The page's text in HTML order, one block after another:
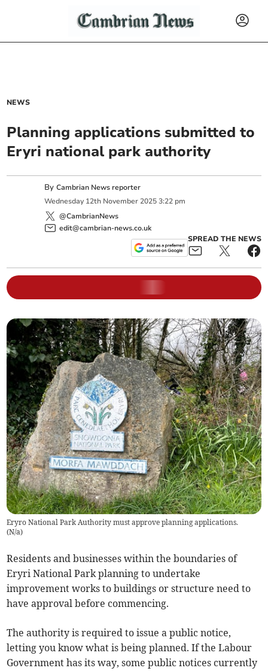
NEWS
Planning applications submitted to
Eryri national park authority
ByCambrian News reporter
Wednesday 12th November 2025 3:22 pm
@CambrianNews
edit@cambrian-news.co.uk
SPREAD THE NEWS
Eryro National Park Authority must approve planning applications.
(N/a)
Residents and businesses within the boundaries of
Eryri National Park planning to undertake
improvement works to buildings or structure need to
have approval before commencing.
The authority is required to issue a public notice,
letting you know what is being planned. If the Labour
Government has its way, some public notices currently